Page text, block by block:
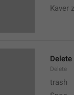
Kaver
Delete
Delete
trash